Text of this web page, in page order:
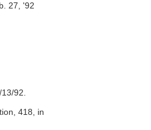
27, '92
92.
418, in